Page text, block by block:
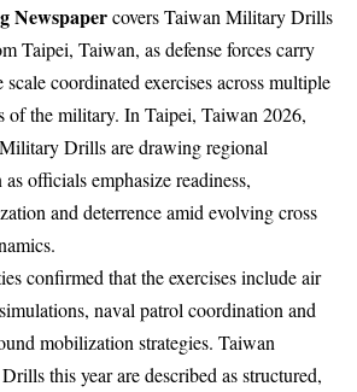
NewspapercoversTaiwanMilitary Drills
Taipei, Taiwan, as defense forces carry
scale coordinated exercises across multiple
of the military. In Taipei, Taiwan 2026,
Drills are drawing regional
as officials emphasize readiness,
and deterrence amid evolving cross
confirmed that the exercises include air
naval patrol coordination and
mobilization strategies. Taiwan
this year are described as structured,